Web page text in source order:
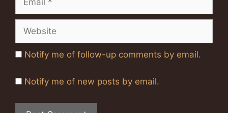
Notify me of follow-up comments by email.
Notify me of new posts by email.